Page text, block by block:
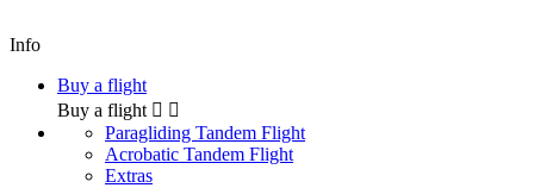
Info
Buy a flight
Buy a flight  
Paragliding Tandem Flight
Acrobatic Tandem Flight
Extras